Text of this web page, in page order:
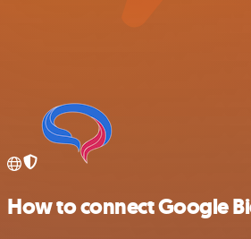
How to connect Google